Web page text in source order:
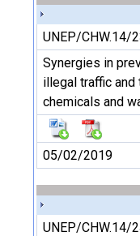
UNEP/CHW.14/
Synergies in
illegal traffic and
chemicals and
05/02/2019
UNEP/CHW.14/